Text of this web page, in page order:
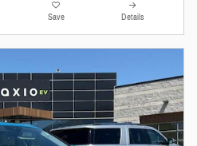
Save Details